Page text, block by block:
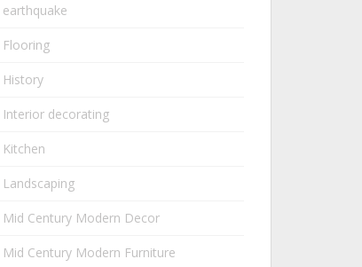
earthquake
Flooring
History
Interior decorating
Kitchen
Landscaping
Mid Century Modern Decor
Mid Century Modern Furniture